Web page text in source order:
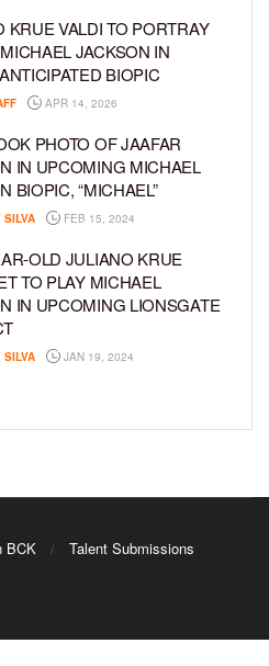
KRUE VALDI TO PORTRAY
JACKSON IN
BIOPIC
APR 14, 2026
PHOTO OF JAAFAR
IN UPCOMING MICHAEL
BIOPIC, “MICHAEL”
SILVA FEB 15, 2024
OLD JULIANO KRUE
TO PLAY MICHAEL
IN UPCOMING LIONSGATE
SILVA JAN 19, 2024
BCK Talent Submissions